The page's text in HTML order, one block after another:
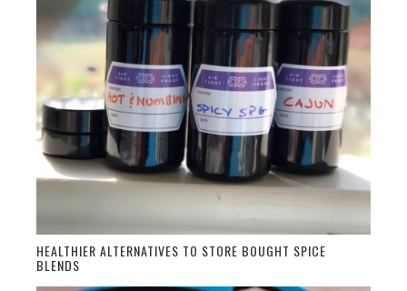
HEALTHIER ALTERNATIVES TO STORE BOUGHT SPICE
BLENDS